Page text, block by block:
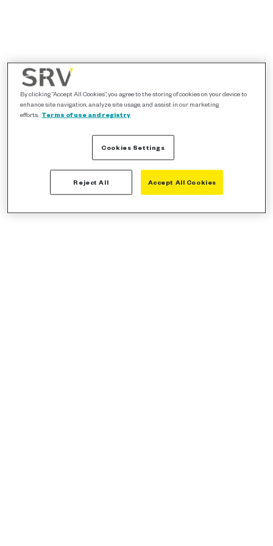
By clicking “Accept All Cookies”, you agree to the storing of cookies on your device to
enhance site navigation, analyze site usage, and assist in our marketing
efforts. Terms of use and registry
Cookies Settings
Reject All Accept All Cookies